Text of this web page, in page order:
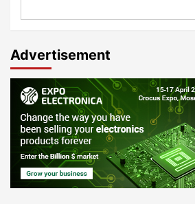
Advertisement